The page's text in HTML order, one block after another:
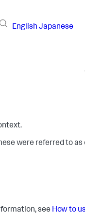
English Japanese
were referred to as
see How to